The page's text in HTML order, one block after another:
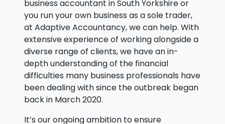
business accountant in South Yorkshire or
you run your own business as a sole trader,
at Adaptive Accountancy, we can help. With
extensive experience of working alongside a
diverse range of clients, we have an in-
depth understanding of the financial
difficulties many business professionals have
been dealing with since the outbreak began
back in March 2020.
It’s our ongoing ambition to ensure